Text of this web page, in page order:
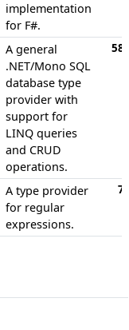
implementation
for F#.
A general
.NET/Mono SQL
database type
provider with
support for
LINQ queries
and CRUD
operations.
A type provider
for regular
expressions.